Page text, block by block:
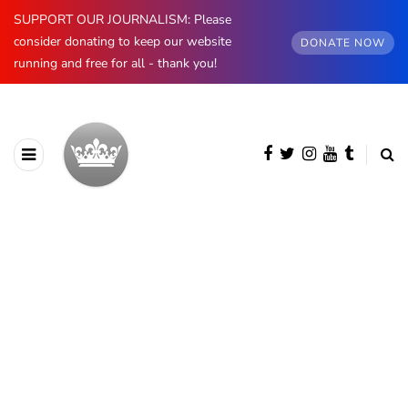
SUPPORT OUR JOURNALISM: Please
consider donating to keep our website
running and free for all - thank you!
DONATE NOW